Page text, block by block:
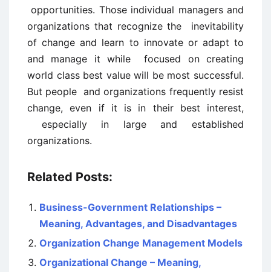
opportunities. Those individual managers and
organizations that recognize the inevitability
of change and learn to innovate or adapt to
and manage it while focused on creating
world class best value will be most successful.
But people and organizations frequently resist
change, even if it is in their best interest,
especially in large and established
organizations.
Related Posts:
Business-Government Relationships –
Meaning, Advantages, and Disadvantages
Organization Change Management Models
Organizational Change – Meaning,